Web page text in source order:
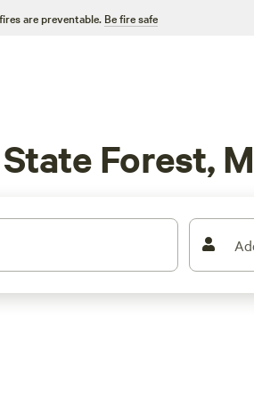
are preventable. Be fire safe
Forest,